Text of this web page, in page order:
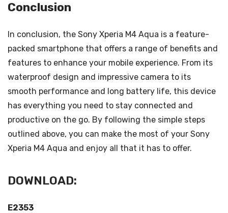
Conclusion
In conclusion, the Sony Xperia M4 Aqua is a feature-
packed smartphone that offers a range of benefits and
features to enhance your mobile experience. From its
waterproof design and impressive camera to its
smooth performance and long battery life, this device
has everything you need to stay connected and
productive on the go. By following the simple steps
outlined above, you can make the most of your Sony
Xperia M4 Aqua and enjoy all that it has to offer.
DOWNLOAD:
E2353